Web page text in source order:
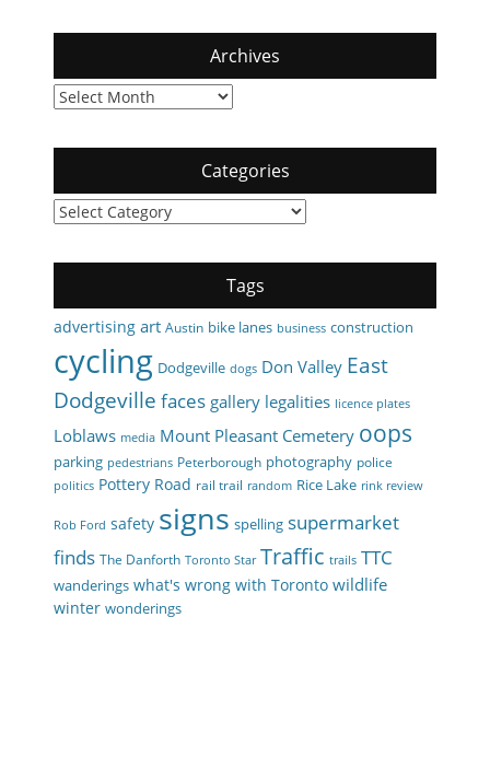
Archives
Archives
Categories
Categories
Tags
advertising art Austin bike lanes business construction
cycling Dodgeville dogs Don Valley East
Dodgeville faces gallery legalities licence plates
Loblaws media Mount Pleasant Cemetery oops
parking pedestrians Peterborough photography police
politics Pottery Road rail trail random Rice Lake rink review
Rob Ford safety signs spelling supermarket
finds The Danforth Toronto Star Traffic trails TTC
wanderings what's wrong with Toronto wildlife
winter wonderings